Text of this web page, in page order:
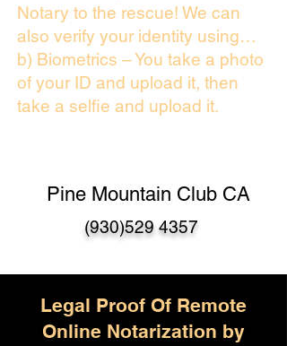
Notary to the rescue! We can
also verify your identity using…
b) Biometrics – You take a photo
of your ID and upload it, then
take a selfie and upload it.
Pine Mountain Club CA
(930)529 4357
Legal Proof Of Remote
Online Notarization by